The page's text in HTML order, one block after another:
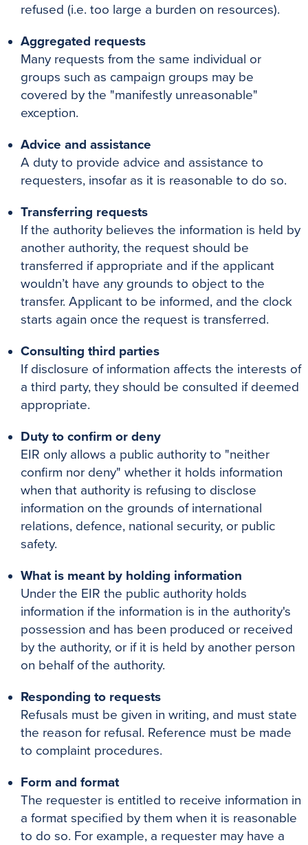
refused (i.e. too large a burden on resources).
Aggregated requests
Many requests from the same individual or
groups such as campaign groups may be
covered by the "manifestly unreasonable"
exception.
Advice and assistance
A duty to provide advice and assistance to
requesters, insofar as it is reasonable to do so.
Transferring requests
If the authority believes the information is held by
another authority, the request should be
transferred if appropriate and if the applicant
wouldn’t have any grounds to object to the
transfer. Applicant to be informed, and the clock
starts again once the request is transferred.
Consulting third parties
If disclosure of information affects the interests of
a third party, they should be consulted if deemed
appropriate.
Duty to confirm or deny
EIR only allows a public authority to "neither
confirm nor deny" whether it holds information
when that authority is refusing to disclose
information on the grounds of international
relations, defence, national security, or public
safety.
What is meant by holding information
Under the EIR the public authority holds
information if the information is in the authority's
possession and has been produced or received
by the authority, or if it is held by another person
on behalf of the authority.
Responding to requests
Refusals must be given in writing, and must state
the reason for refusal. Reference must be made
to complaint procedures.
Form and format
The requester is entitled to receive information in
a format specified by them when it is reasonable
to do so. For example, a requester may have a